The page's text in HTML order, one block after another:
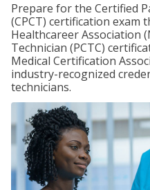
Prepare for the Certified
(CPCT) certification
Healthcareer Association
Technician (PCTC)
Medical Certification
industry-recognized
technicians.